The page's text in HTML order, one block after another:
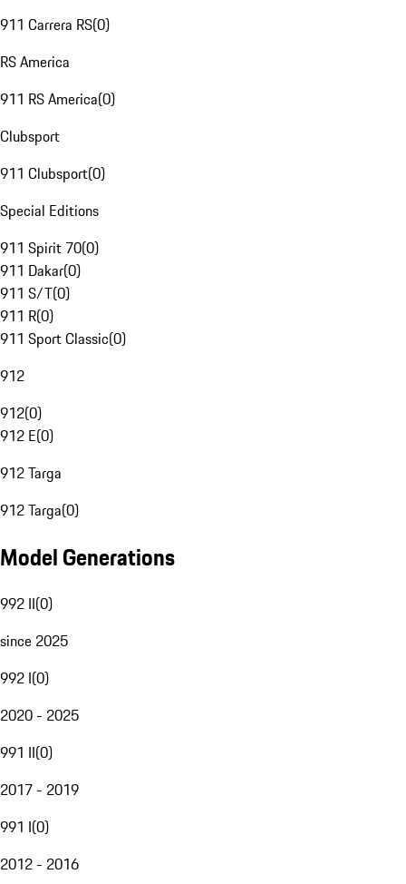
911 Carrera RS(0)
RS America
911 RS America(0)
Clubsport
911 Clubsport(0)
Special Editions
911 Spirit 70(0)
911 Dakar(0)
911 S/T(0)
911 R(0)
911 Sport Classic(0)
912
912(0)
912 E(0)
912 Targa
912 Targa(0)
Model Generations
992 II(0)
since 2025
992 I(0)
2020 - 2025
991 II(0)
2017 - 2019
991 I(0)
2012 - 2016